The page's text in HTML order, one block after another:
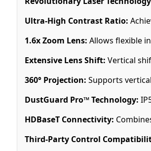
Ultra-High Contrast Ratio:
1.6x Zoom Lens: Allows flexible
Extensive Lens Shift: Vertical
360° Projection: Supports
DustGuard Pro™ Technology:
HDBaseT Connectivity:
Third-Party Control